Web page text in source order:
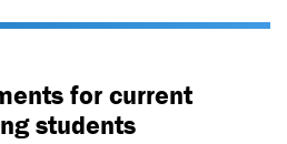
for current
students